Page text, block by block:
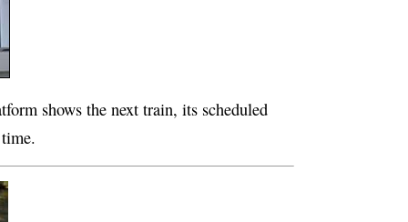
shows the next train, its scheduled